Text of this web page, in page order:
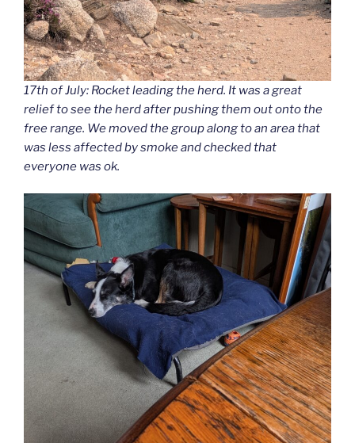
17th of July: Rocket leading the herd. It was a great
relief to see the herd after pushing them out onto the
free range. We moved the group along to an area that
was less affected by smoke and checked that
everyone was ok.